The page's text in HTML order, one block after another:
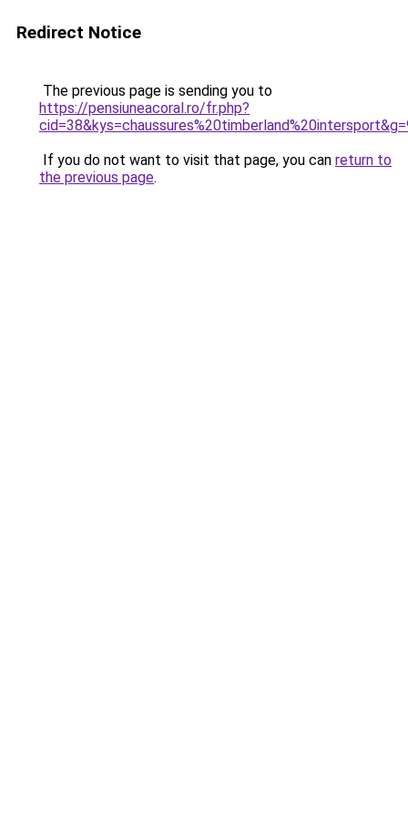
Redirect Notice
The previous page is sending you to
https://pensiuneacoral.ro/fr.php?
If you do not want to visit that page, you can return to
the previous page.